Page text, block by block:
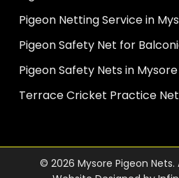
Pigeon Netting Service in
Pigeon Safety Net for
Pigeon Safety Nets in Mysore
Terrace Cricket Practice
© 2026 Mysore Pigeon Nets.